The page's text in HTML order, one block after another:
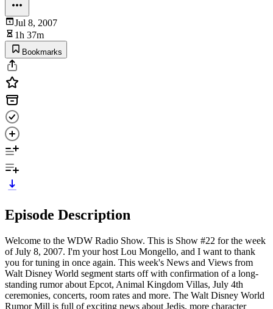
Jul 8, 2007
1h 37m
Bookmarks
Episode Description
Welcome to the WDW Radio Show. This is Show #22 for the week
of July 8, 2007. I'm your host Lou Mongello, and I want to thank
you for tuning in once again. This week's News and Views from
Walt Disney World segment starts off with confirmation of a long-
standing rumor about Epcot, Animal Kingdom Villas, July 4th
ceremonies, concerts, room rates and more. The Walt Disney World
Rumor Mill is full of exciting news about Jedis, more character